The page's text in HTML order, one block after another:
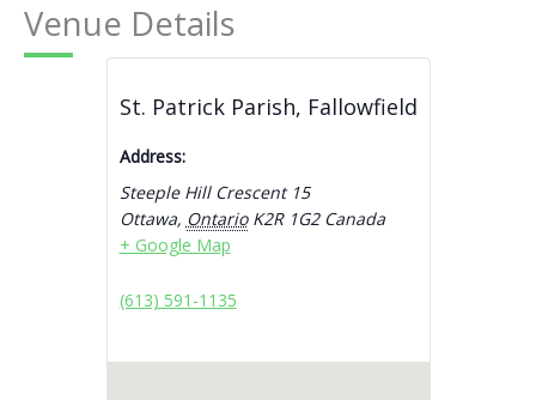
Venue Details
St. Patrick Parish, Fallowfield
Address:
Steeple Hill Crescent 15
Ottawa, Ontario K2R 1G2 Canada
+ Google Map
(613) 591-1135